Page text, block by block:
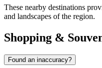
These nearby destinations
and landscapes of the region.
Shopping &
Found an inaccuracy?